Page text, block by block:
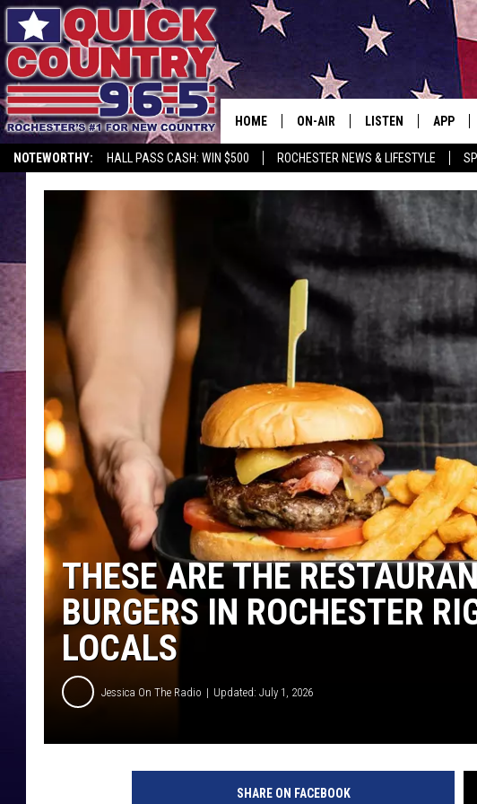
NOTEWORTHY: HALL PASS CASH: WIN $500 ROCHESTER NEWS & LIFESTYLE
HOME ON-AIR
CURT ST. JOHN
SAMM ADAMS
JESS ON THE JOB
THE DRIVE HOME WITH CHRISSY
TASTE OF COUNTRY NIGHTS
TASTE OF COUNTRY WEEKENDS
MARCO
CLAY MODEN
LISTEN
MOBILE APP
ALEXA, PLAY QUICK
GOOGLE HOME
RECENTLY PLAYED
ON DEMAND
APP
THESE ARE THE
BURGERS IN ROCHESTER
LOCALS
Jessica On The Radio Updated: July 1, 2026
SHARE ON FACEBOOK